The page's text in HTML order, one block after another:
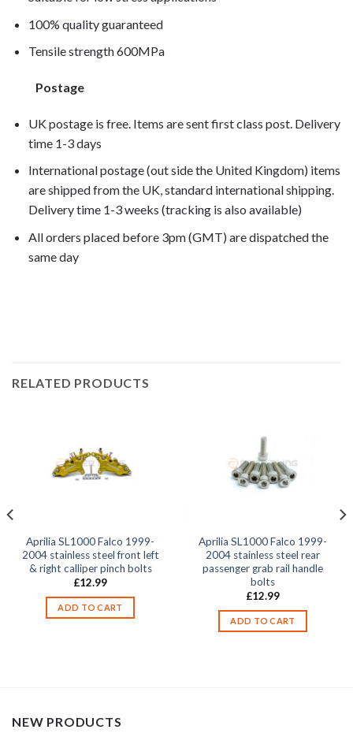
100% quality guaranteed
Tensile strength 600MPa
Postage
UK postage is free. Items are sent first class post. Delivery
time 1-3 days
International postage (out side the United Kingdom) items
are shipped from the UK, standard international shipping.
Delivery time 1-3 weeks (tracking is also available)
All orders placed before 3pm (GMT) are dispatched the
same day
RELATED PRODUCTS
Aprilia SL1000 Falco 1999-
2004 stainless steel front left
& right calliper pinch bolts
£12.99
ADD TO CART
Aprilia SL1000 Falco 1999-
2004 stainless steel rear
passenger grab rail handle
bolts
£12.99
ADD TO CART
NEW PRODUCTS